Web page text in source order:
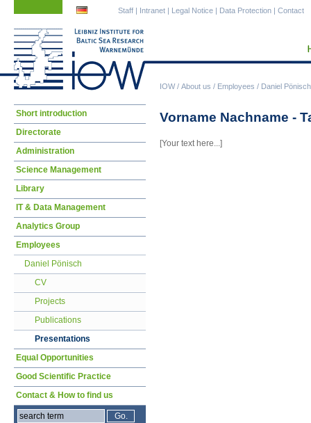
IOW/ About us / Employees / Daniel Pönisch
Staff | Intranet | Legal Notice | Data Protection | Contact
Vorname Nachname -
[Your text here...]
Skip
Short introduction
Directorate
Administration
Science Management
Library
IT & Data Management
Analytics Group
Employees
Daniel Pönisch
CV
Projects
Publications
Presentations
Equal Opportunities
Good Scientific Practice
Contact & How to find us